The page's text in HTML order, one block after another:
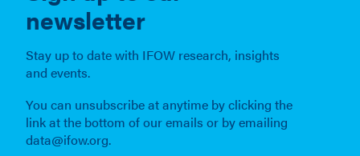
newsletter
Stay up to date with IFOW research, insights
and events.
You can unsubscribe at anytime by clicking the
link at the bottom of our emails or by emailing
data@ifow.org.